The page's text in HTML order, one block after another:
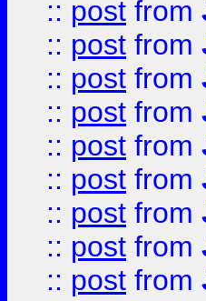
:: post from
:: post from
:: post from
:: post from
:: post from
:: post from
:: post from
:: post from
:: post from